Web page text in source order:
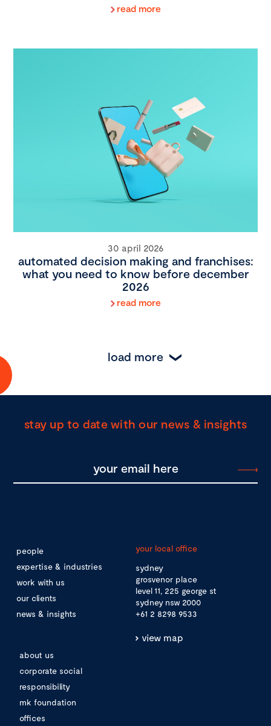
read more
30 april 2026
automated decision making and franchises:
what you need to know before december
2026
read more
load more
stay up to date with our news & insights
people
expertise & industries
work with us
our clients
news & insights
about us
corporate social
responsibility
mk foundation
offices
your local office
sydney
grosvenor place
level 11, 225 george st
sydney nsw 2000
+61 2 8298 9533
view map